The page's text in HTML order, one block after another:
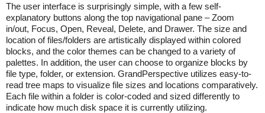
The user interface is surprisingly simple, with a few self-
explanatory buttons along the top navigational pane – Zoom
in/out, Focus, Open, Reveal, Delete, and Drawer. The size and
location of files/folders are artistically displayed within colored
blocks, and the color themes can be changed to a variety of
palettes. In addition, the user can choose to organize blocks by
file type, folder, or extension. GrandPerspective utilizes easy-to-
read tree maps to visualize file sizes and locations comparatively.
Each file within a folder is color-coded and sized differently to
indicate how much disk space it is currently utilizing.